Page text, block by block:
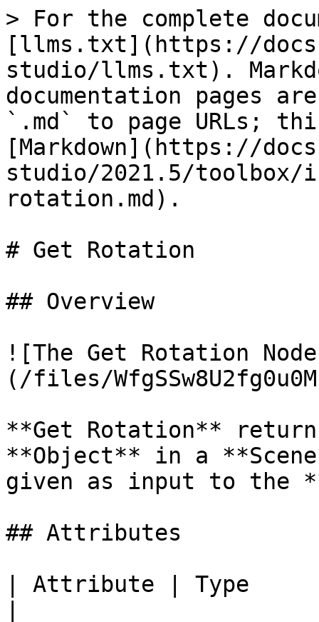
> For the complete
[llms.txt](https://
studio/llms.txt).
documentation pages
`.md` to page URLs;
[Markdown](https://
studio/2021.5/
rotation.md).
# Get Rotation
## Overview
![The Get Rotation
(/files/
**Get Rotation**
**Object** in a
given as input to the
## Attributes
| Attribute | Type